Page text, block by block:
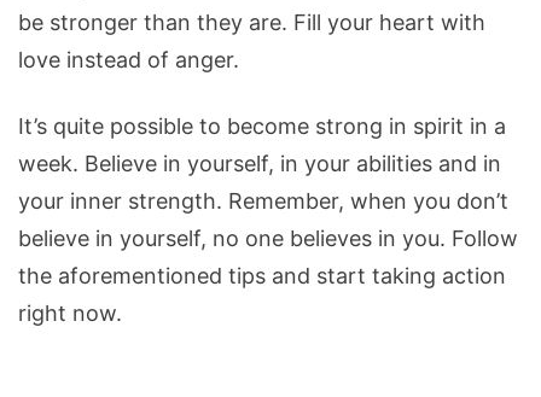
be stronger than they are. Fill your heart with
love instead of anger.
It’s quite possible to become strong in spirit in a
week. Believe in yourself, in your abilities and in
your inner strength. Remember, when you don’t
believe in yourself, no one believes in you. Follow
the aforementioned tips and start taking action
right now.